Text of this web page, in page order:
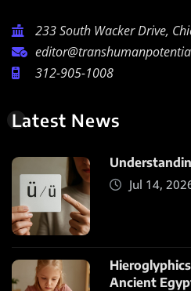
233 South Wacker Drive,
312-905-1008
Latest News
Jul 14,
Ancient